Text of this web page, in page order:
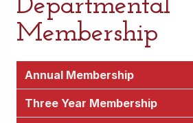
Departmental
Membership
Annual Membership
Three Year Membership